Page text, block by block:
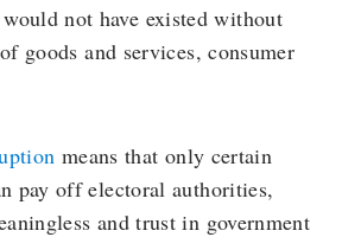
not have existed without
goods and services, consumer
means that only certain
pay off electoral authorities,
and trust in government